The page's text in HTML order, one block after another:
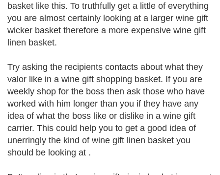
basket like this. To truthfully get a little of everything
you are almost certainly looking at a larger wine gift
wicker basket therefore a more expensive wine gift
linen basket.
Try asking the recipients contacts about what they
valor like in a wine gift shopping basket. If you are
weekly shop for the boss then ask those who have
worked with him longer than you if they have any
idea of what the boss like or dislike in a wine gift
carrier. This could help you to get a good idea of
unerringly the kind of wine gift linen basket you
should be looking at .